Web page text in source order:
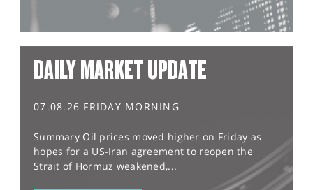
DAILY MARKET UPDATE
07.08.26 FRIDAY MORNING
Summary Oil prices moved higher on Friday as
hopes for a US-Iran agreement to reopen the
Strait of Hormuz weakened,...